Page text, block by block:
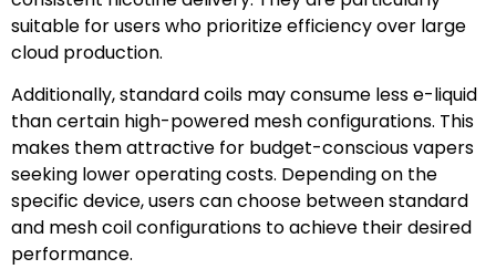
suitable for users who prioritize efficiency over large
cloud production.
Additionally, standard coils may consume less e-liquid
than certain high-powered mesh configurations. This
makes them attractive for budget-conscious vapers
seeking lower operating costs. Depending on the
specific device, users can choose between standard
and mesh coil configurations to achieve their desired
performance.